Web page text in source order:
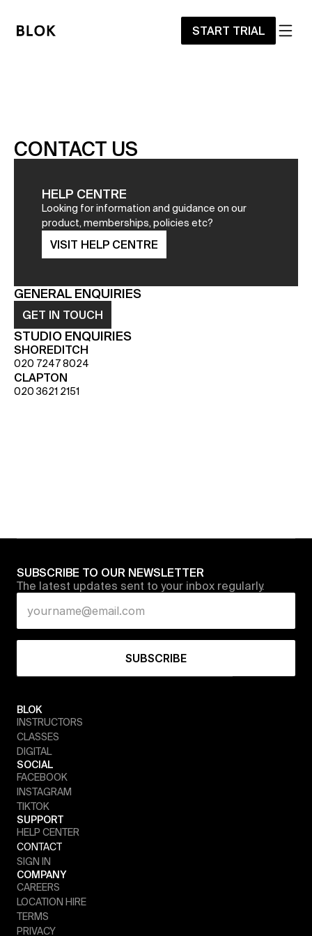
START TRIAL
CONTACT US
HELP CENTRE
Looking for information and guidance on our
product, memberships, policies etc?
VISIT HELP CENTRE
GENERAL ENQUIRIES
GET IN TOUCH
STUDIO ENQUIRIES
SHOREDITCH
020 7247 8024
CLAPTON
020 3621 2151
BLOK
INSTRUCTORS
CLASSES
DIGITAL
SOCIAL
FACEBOOK
INSTAGRAM
TIKTOK
SUPPORT
HELP CENTER
CONTACT
SIGN IN
COMPANY
CAREERS
LOCATION HIRE
TERMS
PRIVACY
SUBSCRIBE TO OUR NEWSLETTER
The latest updates sent to your inbox regularly.